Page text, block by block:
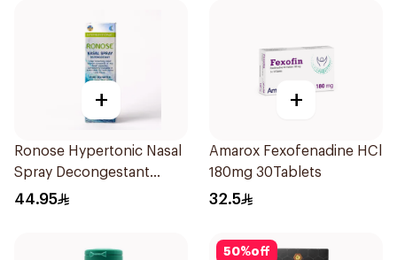
+
Ronose Hypertonic Nasal
Spray Decongestant
Adults 30Ml
44.95
+
Amarox Fexofenadine HCl
180mg 30Tablets
32.5
50%off